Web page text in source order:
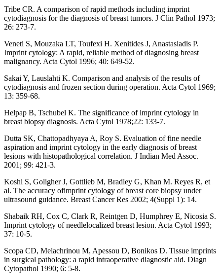
Tribe CR. A comparison of rapid methods including imprint
cytodiagnosis for the diagnosis of breast tumors. J Clin Pathol 1973;
26: 273-7.
Veneti S, Mouzaka LT, Toufexi H. Xenitides J, Anastasiadis P.
Imprint cytology: A rapid, reliable method of diagnosing breast
malignancy. Acta Cytol 1996; 40: 649-52.
Sakai Y, Lauslahti K. Comparison and analysis of the results of
cytodiagnosis and frozen section during operation. Acta Cytol 1969;
13: 359-68.
Helpap B, Tschubel K. The significance of imprint cytology in
breast biopsy diagnosis. Acta Cytol 1978;22: 133-7.
Dutta SK, Chattopadhyaya A, Roy S. Evaluation of fine needle
aspiration and imprint cytology in the early diagnosis of breast
lesions with histopathological correlation. J Indian Med Assoc.
2001; 99: 421-3.
Koshi S, Goligher J, Gottlieb M, Bradley G, Khan M. Reyes R, et
al. The accuracy ofimprint cytology of breast core biopsy under
ultrasound guidance. Breast Cancer Res 2002; 4(Suppl 1): 14.
Shabaik RH, Cox C, Clark R, Reintgen D, Humphrey E, Nicosia S.
Imprint cytology of needlelocalized breast lesion. Acta Cytol 1993;
37: 10-5.
Scopa CD, Melachrinou M, Apessou D, Bonikos D. Tissue imprints
in surgical pathology: a rapid intraoperative diagnostic aid. Diagn
Cytopathol 1990; 6: 5-8.